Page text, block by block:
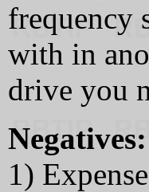
frequency
with in
drive you
Negatives:
1)